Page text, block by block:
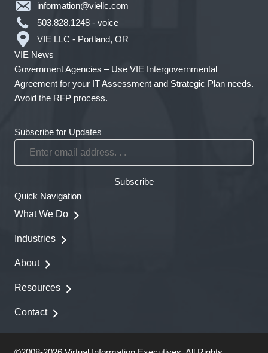
information@viellc.com
503.828.1248 - voice
VIE LLC - Portland, OR
VIE News
Government Agencies – Use VIE Intergovernmental
Agreement for your IT Assessment and Strategic Plan needs.
Avoid the RFP process.
Subscribe for Updates
Subscribe
Quick Navigation
What We Do
Industries
About
Resources
Contact